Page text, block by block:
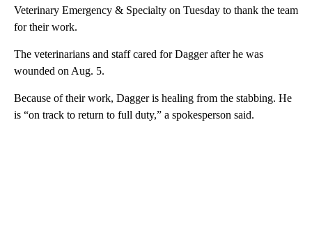
Veterinary Emergency & Specialty on Tuesday to thank the team
for their work.
The veterinarians and staff cared for Dagger after he was
wounded on Aug. 5.
Because of their work, Dagger is healing from the stabbing. He
is “on track to return to full duty,” a spokesperson said.